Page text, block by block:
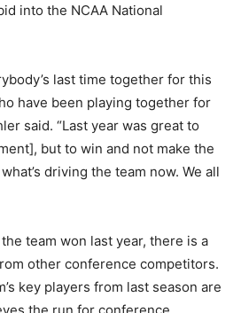
into the NCAA National
last time together for this
have been playing together for
said. “Last year was great to
but to win and not make the
driving the team now. We all
team won last year, there is a
other conference competitors.
key players from last season are